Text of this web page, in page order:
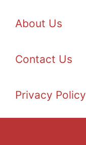
About Us
Contact Us
Privacy Policy